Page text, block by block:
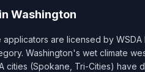
Washington
are licensed by
Washington's wet climate
cities (Spokane, Tri-Cities) have